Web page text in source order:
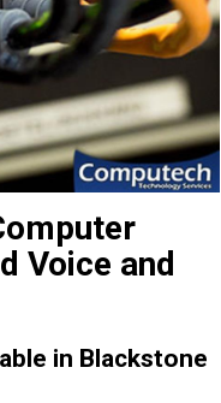
Voice and
in Blackstone